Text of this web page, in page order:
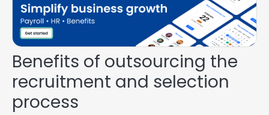
Benefits of outsourcing the
recruitment and selection
process